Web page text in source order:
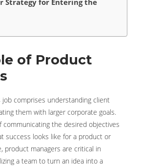
of Product
job comprises understanding client
them with larger corporate goals.
communicating the desired objectives
success looks like for a product or
product managers are critical in
a team to turn an idea into a